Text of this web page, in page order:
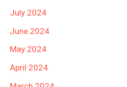
July 2024
June 2024
May 2024
April 2024